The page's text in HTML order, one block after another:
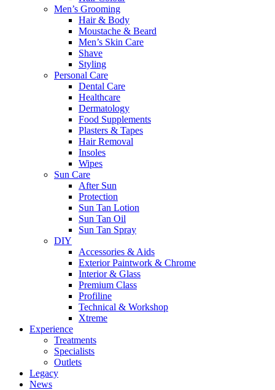
Men’s Grooming
Hair & Body
Moustache & Beard
Men’s Skin Care
Shave
Styling
Personal Care
Dental Care
Healthcare
Dermatology
Food Supplements
Plasters & Tapes
Hair Removal
Insoles
Wipes
Sun Care
After Sun
Protection
Sun Tan Lotion
Sun Tan Oil
Sun Tan Spray
DIY
Accessories & Aids
Exterior Paintwork & Chrome
Interior & Glass
Premium Class
Profiline
Technical & Workshop
Xtreme
Experience
Treatments
Specialists
Outlets
Legacy
News